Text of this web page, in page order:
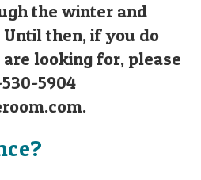
the winter and
then, if you do
looking for, please
5904
.